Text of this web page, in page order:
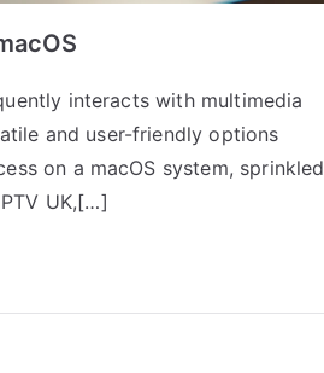
interacts with multimedia
and user-friendly options
on a macOS system, sprinkled
UK,[…]